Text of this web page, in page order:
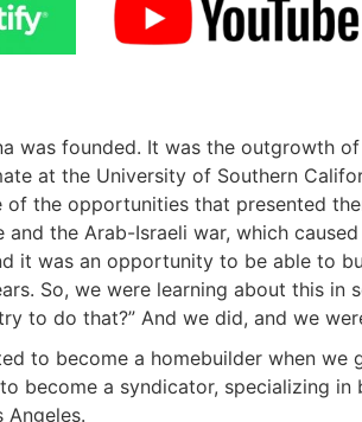
was founded. It was the outgrowth
at the University of Southern
the opportunities that presented
and the Arab-Israeli war, which
it was an opportunity to be able to
So, we were learning about this in
to do that?” And we did, and we
to become a homebuilder when we
become a syndicator, specializing in